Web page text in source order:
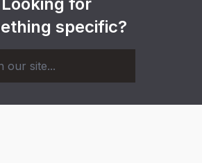
Looking for
specific?